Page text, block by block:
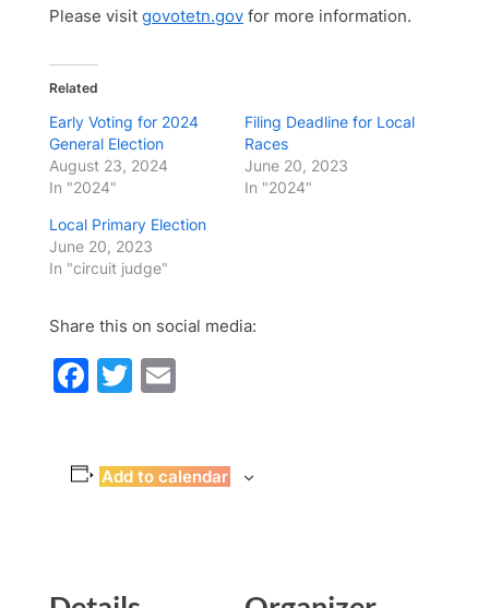
Please visit govotetn.gov for more information.
Related
Early Voting for 2024
General Election
August 23, 2024
In "2024"
Filing Deadline for Local
Races
June 20, 2023
In "2024"
Local Primary Election
June 20, 2023
In "circuit judge"
Share this on social media:
Facebook
Twitter
Add to calendar